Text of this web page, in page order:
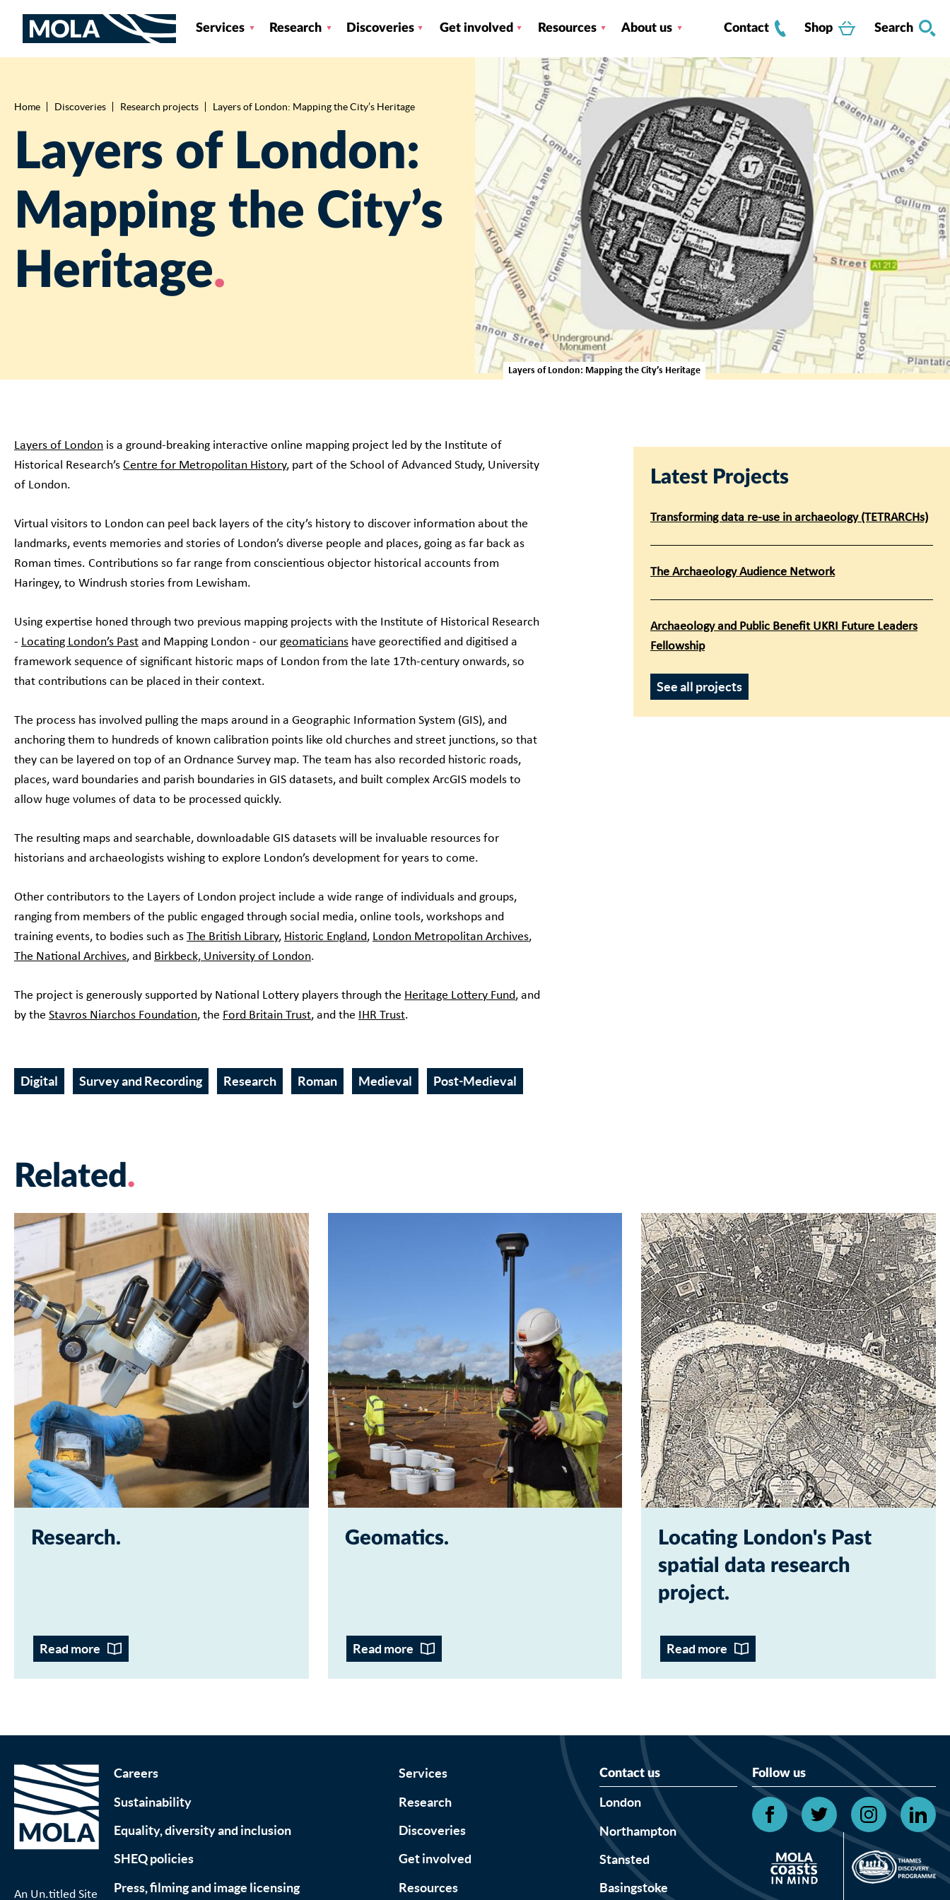
Services Research Discoveries Get involved Resources About us Contact Shop Search
Breadcrumb
Home Discoveries Research projects Layers of London: Mapping the City’s Heritage
Layers of London:
Mapping the City’s
Heritage
Layers of London: Mapping the City’s Heritage
Latest Projects
Transforming data re-use in archaeology (TETRARCHs)
The Archaeology Audience Network
Archaeology and Public Benefit UKRI Future Leaders
Fellowship
See all projects
Layers of London is a ground-breaking interactive online mapping project led by the Institute of
Historical Research’s Centre for Metropolitan History, part of the School of Advanced Study, University
of London.
Virtual visitors to London can peel back layers of the city’s history to discover information about the
landmarks, events memories and stories of London’s diverse people and places, going as far back as
Roman times. Contributions so far range from conscientious objector historical accounts from
Haringey, to Windrush stories from Lewisham.
Using expertise honed through two previous mapping projects with the Institute of Historical Research
- Locating London’s Past and Mapping London - our geomaticians have georectified and digitised a
framework sequence of significant historic maps of London from the late 17th-century onwards, so
that contributions can be placed in their context.
The process has involved pulling the maps around in a Geographic Information System (GIS), and
anchoring them to hundreds of known calibration points like old churches and street junctions, so that
they can be layered on top of an Ordnance Survey map. The team has also recorded historic roads,
places, ward boundaries and parish boundaries in GIS datasets, and built complex ArcGIS models to
allow huge volumes of data to be processed quickly.
The resulting maps and searchable, downloadable GIS datasets will be invaluable resources for
historians and archaeologists wishing to explore London’s development for years to come.
Other contributors to the Layers of London project include a wide range of individuals and groups,
ranging from members of the public engaged through social media, online tools, workshops and
training events, to bodies such as The British Library, Historic England, London Metropolitan Archives,
The National Archives, and Birkbeck, University of London.
The project is generously supported by National Lottery players through the Heritage Lottery Fund, and
by the Stavros Niarchos Foundation, the Ford Britain Trust, and the IHR Trust.
Digital Survey and Recording Research Roman Medieval Post-Medieval
Related
Research
Read more
Geomatics
Read more
Locating London's Past
spatial data research
project
Read more
An Un.titled Site
Careers
Sustainability
Equality, diversity and inclusion
SHEQ policies
Press, filming and image licensing
Services
Research
Discoveries
Get involved
Resources
Contact us
London
Northampton
Stansted
Basingstoke
Follow us